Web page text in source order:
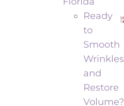
Ready
to
Smooth
Wrinkles
and
Restore
Volume?